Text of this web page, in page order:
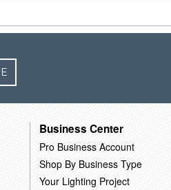
Business Center
Pro Business Account
Shop By Business Type
Your Lighting Project